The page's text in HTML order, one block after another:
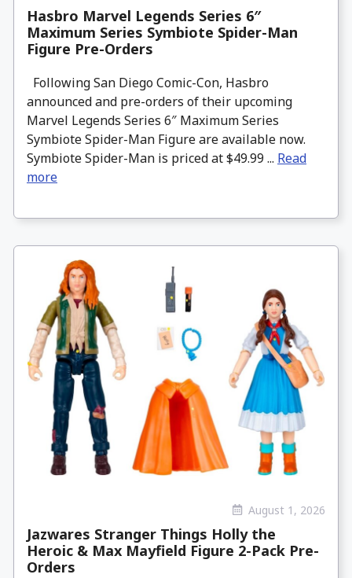
Hasbro Marvel Legends Series 6″
Maximum Series Symbiote Spider-Man
Figure Pre-Orders
Following San Diego Comic-Con, Hasbro
announced and pre-orders of their upcoming
Marvel Legends Series 6″ Maximum Series
Symbiote Spider-Man Figure are available now.
Symbiote Spider-Man is priced at $49.99 ... Read
more
August 1, 2026
Jazwares Stranger Things Holly the
Heroic & Max Mayfield Figure 2-Pack Pre-
Orders